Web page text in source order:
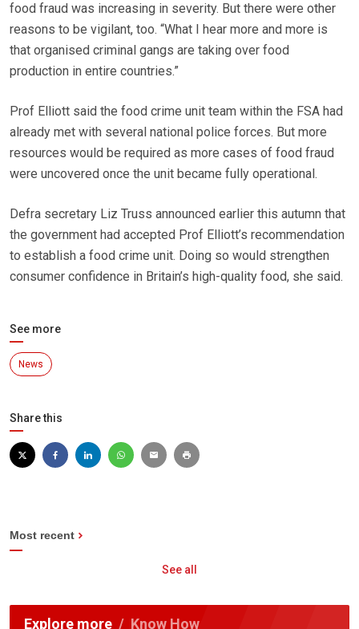
food fraud was increasing in severity. But there were other
reasons to be vigilant, too. “What I hear more and more is
that organised criminal gangs are taking over food
production in entire countries.”
Prof Elliott said the food crime unit team within the FSA had
already met with several national police forces. But more
resources would be required as more cases of food fraud
were uncovered once the unit became fully operational.
Defra secretary Liz Truss announced earlier this autumn that
the government had accepted Prof Elliott’s recommendation
to establish a food crime unit. Doing so would strengthen
consumer confidence in Britain’s high-quality food, she said.
See more
News
Share this
Most recent
See all
Explore more Know How